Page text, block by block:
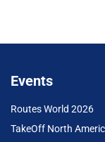
Events
Routes World 2026
TakeOff North